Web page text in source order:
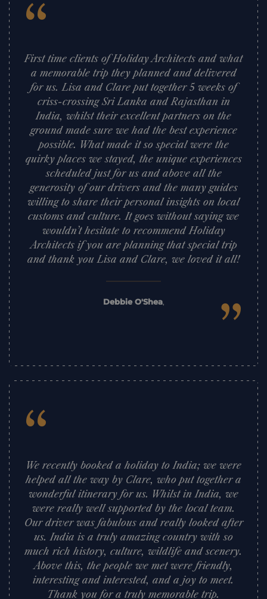
“
First time clients of Holiday Architects and what
a memorable trip they planned and delivered
for us. Lisa and Clare put together 5 weeks of
criss-crossing Sri Lanka and Rajasthan in
India, whilst their excellent partners on the
ground made sure we had the best experience
possible. What made it so special were the
quirky places we stayed, the unique experiences
scheduled just for us and above all the
generosity of our drivers and the many guides
willing to share their personal insights on local
customs and culture. It goes without saying we
wouldn’t hesitate to recommend Holiday
Architects if you are planning that special trip
and thank you Lisa and Clare, we loved it all!
Debbie O'Shea,
”
“
We recently booked a holiday to India; we were
helped all the way by Clare, who put together a
wonderful itinerary for us. Whilst in India, we
were really well supported by the local team.
Our driver was fabulous and really looked after
us. India is a truly amazing country with so
much rich history, culture, wildlife and scenery.
Above this, the people we met were friendly,
interesting and interested, and a joy to meet.
Thank you for a truly memorable trip.